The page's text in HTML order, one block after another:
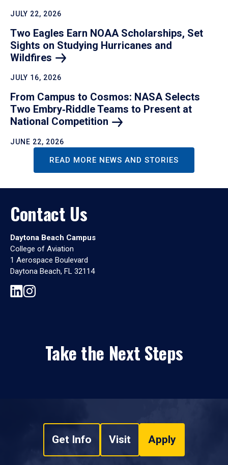
JULY 22, 2026
Two Eagles Earn NOAA Scholarships, Set
Sights on Studying Hurricanes and
Wildfires
JULY 16, 2026
From Campus to Cosmos: NASA Selects
Two Embry‑Riddle Teams to Present at
National Competition
JUNE 22, 2026
READ MORE NEWS AND STORIES
Contact Us
Daytona Beach Campus
College of Aviation
1 Aerospace Boulevard
Daytona Beach, FL 32114
Take the Next Steps
Get Info Visit Apply